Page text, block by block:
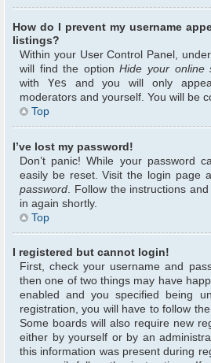
How do I prevent my username
listings?
Within your User Control Panel,
will find the optionHide your online
with Yes and you will only
moderators and yourself. You will be
Top
I’ve lost my password!
Don’t panic! While your password
easily be reset. Visit the login page
password . Follow the instructions
in again shortly.
Top
I registered but cannot login!
First, check your username and
then one of two things may have
enabled and you specified being
registration, you will have to follow
Some boards will also require new
either by yourself or by an
this information was present during